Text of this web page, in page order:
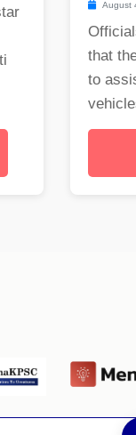
August
that
to